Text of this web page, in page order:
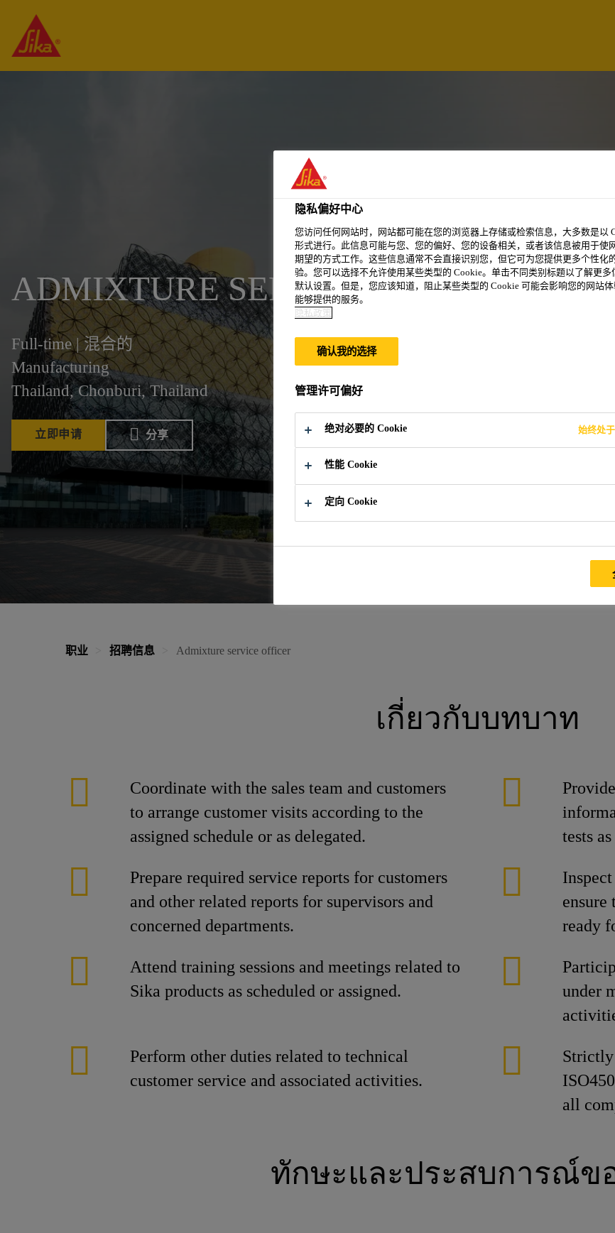
ADMIXTURE SERVICE OFFICER
Full-time | 混合的
Manufacturing
Thailand, Chonburi, Thailand
立即申请 分享
职业 招聘信息 Admixture service officer
เกี่ยวกับบทบาท
Coordinate with the sales team and customers
to arrange customer visits according to the
assigned schedule or as delegated.
tests
Prepare required service reports for customers
and other related reports for supervisors and
concerned departments.
ensure
ready
Attend training sessions and meetings related to
Sika products as scheduled or assigned.
under
Perform other duties related to technical
customer service and associated activities.
all
ทักษะและประสบการณ์ข
隐私偏好中心
您访问任何网站时，网站都可能在您的浏览器上存储或检索信息，大多数是以
形式进行。此信息可能与您、您的偏好、您的设备相关，或者该信息被用于使
期望的方式工作。这些信息通常不会直接识别您，但它可为您提供更多个性化
验。您可以选择不允许使用某些类型的 Cookie。单击不同类别标题以了解更多
默认设置。但是，您应该知道，阻止某些类型的 Cookie 可能会影响您的网站体
能够提供的服务。
隐私政策
确认我的选择
管理许可偏好
绝对必要的 Cookie 始终处
性能 Cookie
定向 Cookie